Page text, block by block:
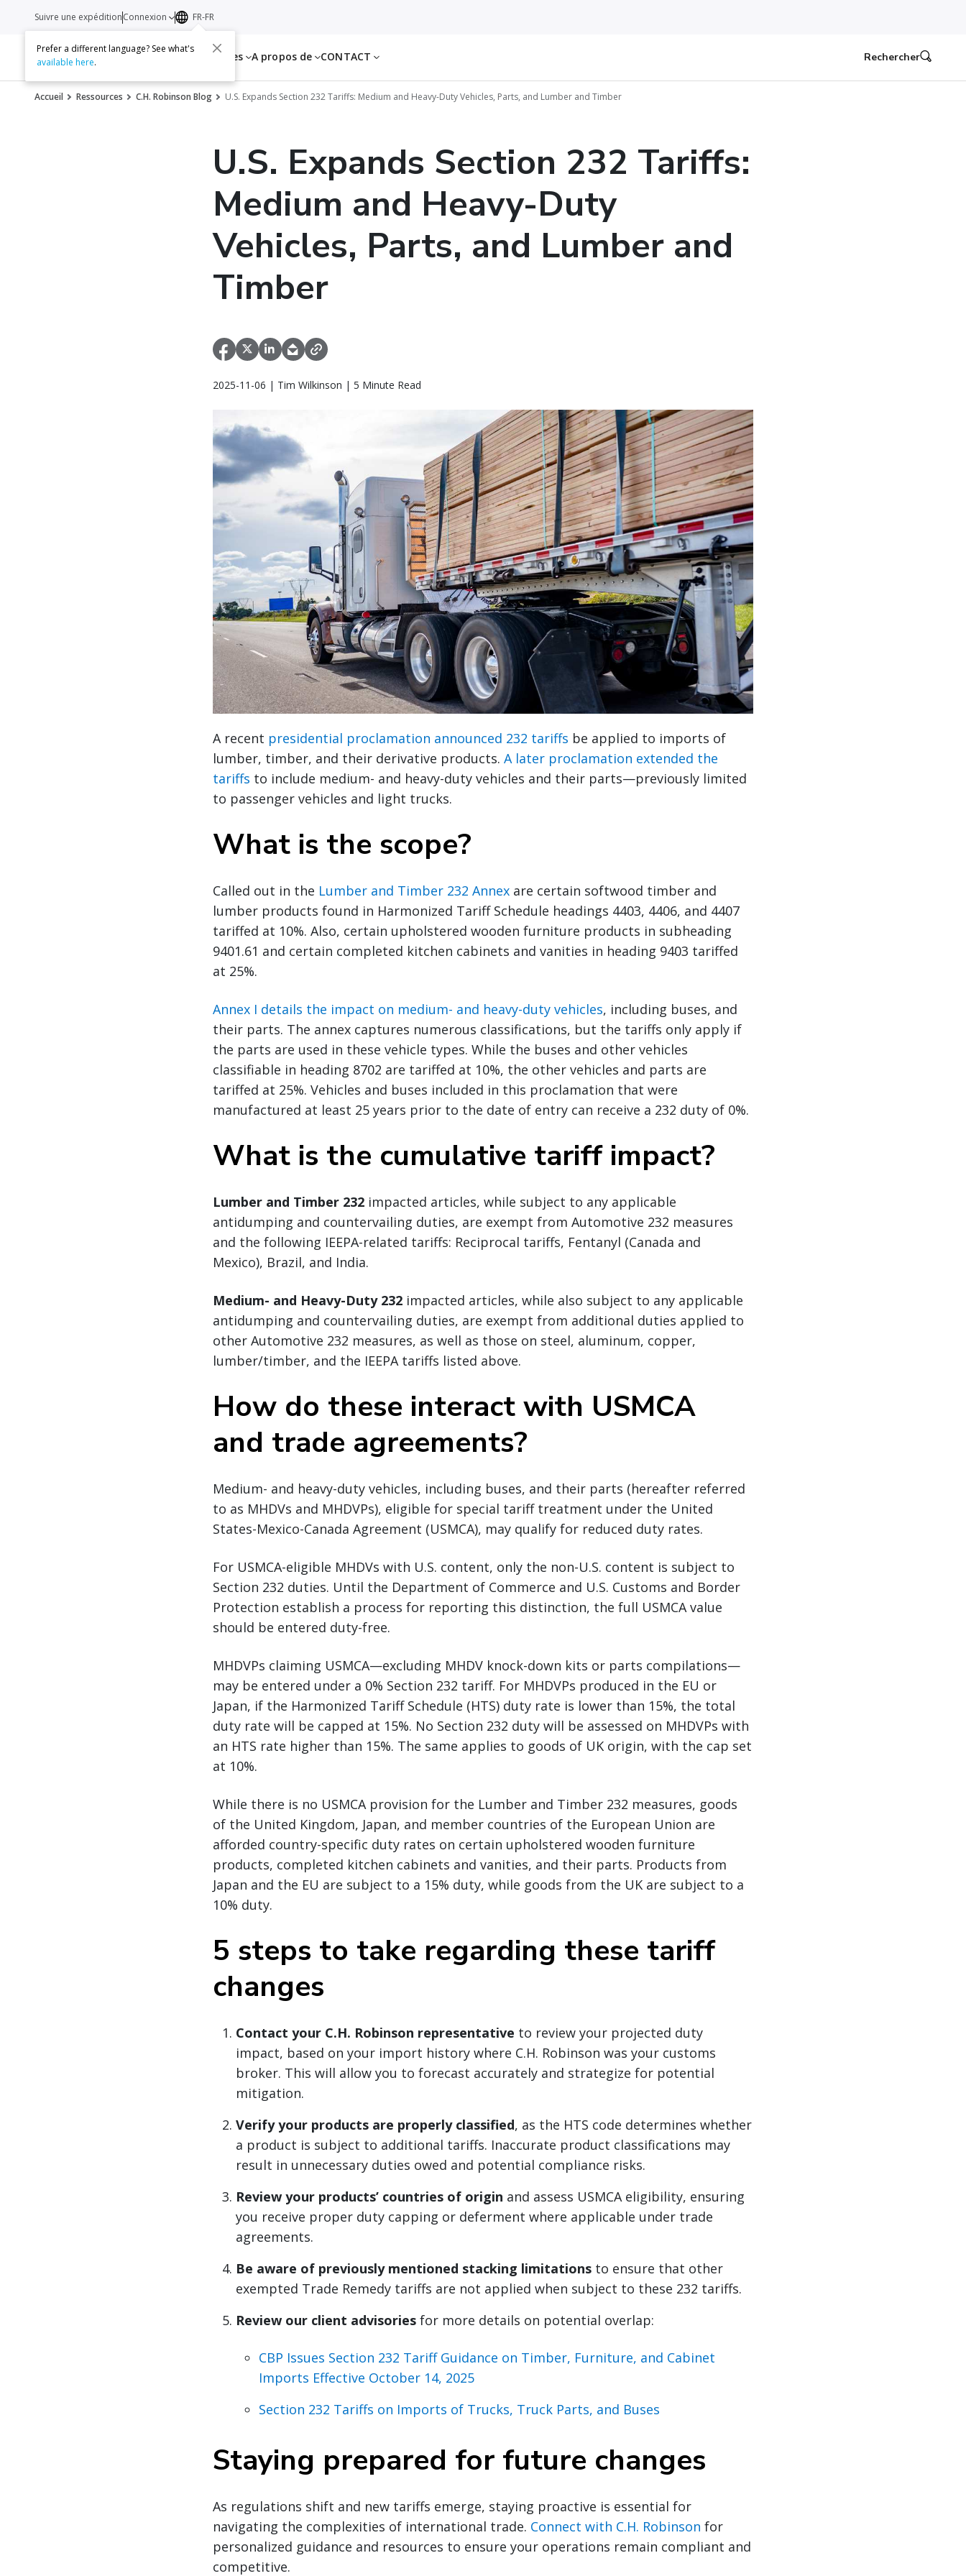
Services Ressources A propos de CONTACT
Suivre une expéditionConnexion FR-FR
Prefer a different language? See what's
available here. Rechercher
Accueil Ressources C.H. Robinson Blog U.S. Expands Section 232 Tariffs: Medium and Heavy-Duty Vehicles, Parts, and Lumber and Timber
U.S. Expands Section 232 Tariffs:
Medium and Heavy-Duty
Vehicles, Parts, and Lumber and
Timber
2025-11-06 | Tim Wilkinson | 5 Minute Read
A recent presidential proclamation announced 232 tariffs be applied to imports of
lumber, timber, and their derivative products. A later proclamation extended the
tariffs to include medium- and heavy-duty vehicles and their parts—previously limited
to passenger vehicles and light trucks.
What is the scope?
Called out in the Lumber and Timber 232 Annex are certain softwood timber and
lumber products found in Harmonized Tariff Schedule headings 4403, 4406, and 4407
tariffed at 10%. Also, certain upholstered wooden furniture products in subheading
9401.61 and certain completed kitchen cabinets and vanities in heading 9403 tariffed
at 25%.
Annex I details the impact on medium- and heavy-duty vehicles, including buses, and
their parts. The annex captures numerous classifications, but the tariffs only apply if
the parts are used in these vehicle types. While the buses and other vehicles
classifiable in heading 8702 are tariffed at 10%, the other vehicles and parts are
tariffed at 25%. Vehicles and buses included in this proclamation that were
manufactured at least 25 years prior to the date of entry can receive a 232 duty of 0%.
What is the cumulative tariff impact?
Lumber and Timber 232 impacted articles, while subject to any applicable
antidumping and countervailing duties, are exempt from Automotive 232 measures
and the following IEEPA-related tariffs: Reciprocal tariffs, Fentanyl (Canada and
Mexico), Brazil, and India.
Medium- and Heavy-Duty 232 impacted articles, while also subject to any applicable
antidumping and countervailing duties, are exempt from additional duties applied to
other Automotive 232 measures, as well as those on steel, aluminum, copper,
lumber/timber, and the IEEPA tariffs listed above.
How do these interact with USMCA
and trade agreements?
Medium- and heavy-duty vehicles, including buses, and their parts (hereafter referred
to as MHDVs and MHDVPs), eligible for special tariff treatment under the United
States-Mexico-Canada Agreement (USMCA), may qualify for reduced duty rates.
For USMCA-eligible MHDVs with U.S. content, only the non-U.S. content is subject to
Section 232 duties. Until the Department of Commerce and U.S. Customs and Border
Protection establish a process for reporting this distinction, the full USMCA value
should be entered duty-free.
MHDVPs claiming USMCA—excluding MHDV knock-down kits or parts compilations—
may be entered under a 0% Section 232 tariff. For MHDVPs produced in the EU or
Japan, if the Harmonized Tariff Schedule (HTS) duty rate is lower than 15%, the total
duty rate will be capped at 15%. No Section 232 duty will be assessed on MHDVPs with
an HTS rate higher than 15%. The same applies to goods of UK origin, with the cap set
at 10%.
While there is no USMCA provision for the Lumber and Timber 232 measures, goods
of the United Kingdom, Japan, and member countries of the European Union are
afforded country-specific duty rates on certain upholstered wooden furniture
products, completed kitchen cabinets and vanities, and their parts. Products from
Japan and the EU are subject to a 15% duty, while goods from the UK are subject to a
10% duty.
5 steps to take regarding these tariff
changes
Contact your C.H. Robinson representative to review your projected duty
impact, based on your import history where C.H. Robinson was your customs
broker. This will allow you to forecast accurately and strategize for potential
mitigation.
Verify your products are properly classified, as the HTS code determines whether
a product is subject to additional tariffs. Inaccurate product classifications may
result in unnecessary duties owed and potential compliance risks.
Review your products’ countries of origin and assess USMCA eligibility, ensuring
you receive proper duty capping or deferment where applicable under trade
agreements.
Be aware of previously mentioned stacking limitations to ensure that other
exempted Trade Remedy tariffs are not applied when subject to these 232 tariffs.
Review our client advisories for more details on potential overlap:
CBP Issues Section 232 Tariff Guidance on Timber, Furniture, and Cabinet
Imports Effective October 14, 2025
Section 232 Tariffs on Imports of Trucks, Truck Parts, and Buses
Staying prepared for future changes
As regulations shift and new tariffs emerge, staying proactive is essential for
navigating the complexities of international trade. Connect with C.H. Robinson for
personalized guidance and resources to ensure your operations remain compliant and
competitive.